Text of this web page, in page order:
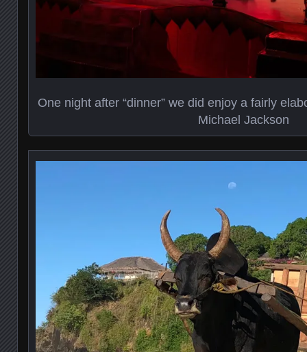
One night after “dinner” we did enjoy a fairly
Michael Jackson